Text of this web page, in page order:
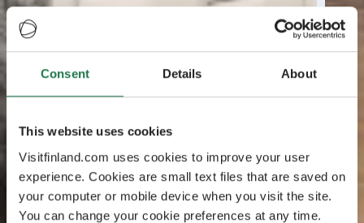
Consent Details About
This website uses cookies
Visitfinland.com uses cookies to improve your user
experience. Cookies are small text files that are saved on
your computer or mobile device when you visit the site.
You can change your cookie preferences at any time.